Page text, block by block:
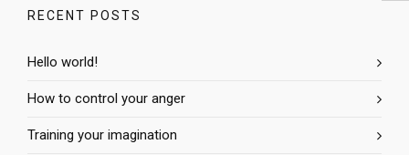
RECENT POSTS
Hello world!
How to control your anger
Training your imagination